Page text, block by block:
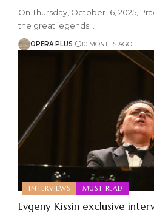
On Thursday, October 16, 2025,
the great legends
OPERA PLUS 10 MONTHS AGO
INTERVIEWS MUST READ
Evgeny Kissin exclusive